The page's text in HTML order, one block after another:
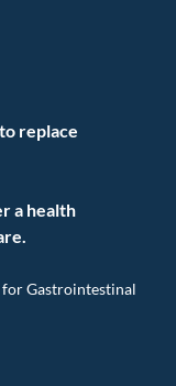
replace
a health
Gastrointestinal